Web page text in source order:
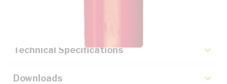
Technical Specifications
Downloads